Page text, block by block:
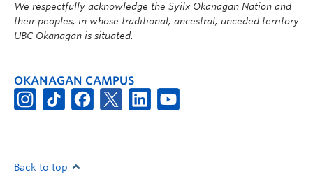
We respectfully acknowledge the Syilx Okanagan Nation and
their peoples, in whose traditional, ancestral, unceded territory
UBC Okanagan is situated.
OKANAGAN CAMPUS
Back to top